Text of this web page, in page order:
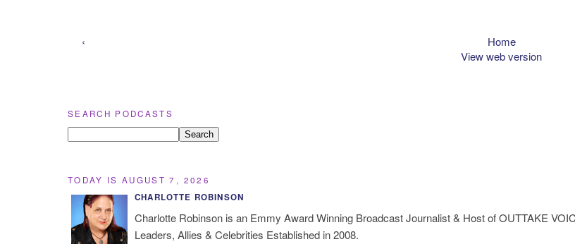
‹
Home
View web version
SEARCH PODCASTS
TODAY IS AUGUST 7, 2026
CHARLOTTE ROBINSON
Charlotte Robinson is an Emmy Award Winning Broadcast Journalist & Host of OUTTAKE
Leaders, Allies & Celebrities Established in 2008.